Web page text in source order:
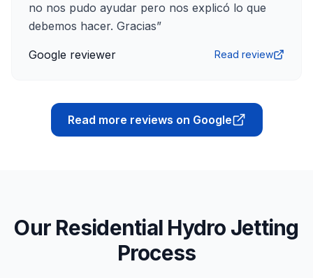
no nos pudo ayudar pero nos explicó lo que
debemos hacer. Gracias”
Google reviewer Read review
Read more reviews on Google
Our Residential Hydro Jetting
Process